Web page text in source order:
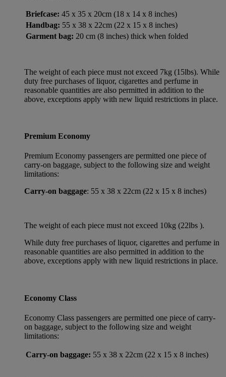
Briefcase: 45 x 35 x 20cm (18 x 14 x 8 inches)
Handbag: 55 x 38 x 22cm (22 x 15 x 8 inches)
Garment bag: 20 cm (8 inches) thick when folded
The weight of each piece must not exceed 7kg (15lbs). While
duty free purchases of liquor, cigarettes and perfume in
reasonable quantities are also permitted in addition to the
above, exceptions apply with new liquid restrictions in place.
Premium Economy
Premium Economy passengers are permitted one piece of
carry-on baggage, subject to the following size and weight
limitations:
Carry-on baggage: 55 x 38 x 22cm (22 x 15 x 8 inches)
The weight of each piece must not exceed 10kg (22lbs ).
While duty free purchases of liquor, cigarettes and perfume in
reasonable quantities are also permitted in addition to the
above, exceptions apply with new liquid restrictions in place.
Economy Class
Economy Class passengers are permitted one piece of carry-
on baggage, subject to the following size and weight
limitations:
Carry-on baggage: 55 x 38 x 22cm (22 x 15 x 8 inches)